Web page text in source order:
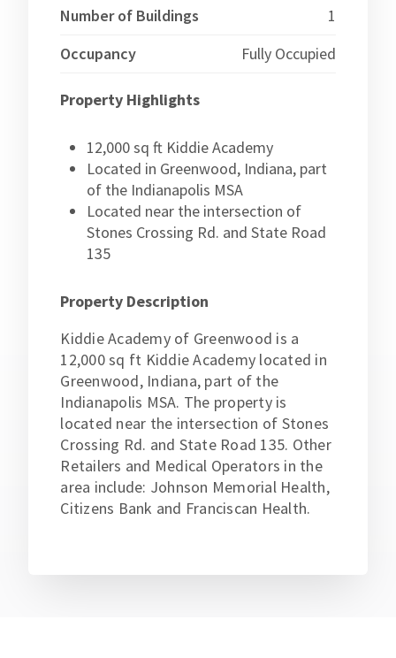
Number of Buildings
1
Occupancy
Fully Occupied
Property Highlights
12,000 sq ft Kiddie Academy
Located in Greenwood, Indiana, part
of the Indianapolis MSA
Located near the intersection of
Stones Crossing Rd. and State Road
135
Property Description
Kiddie Academy of Greenwood is a
12,000 sq ft Kiddie Academy located in
Greenwood, Indiana, part of the
Indianapolis MSA. The property is
located near the intersection of Stones
Crossing Rd. and State Road 135. Other
Retailers and Medical Operators in the
area include: Johnson Memorial Health,
Citizens Bank and Franciscan Health.